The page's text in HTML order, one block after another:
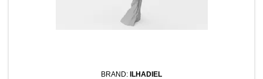
BRAND: ILHADIEL